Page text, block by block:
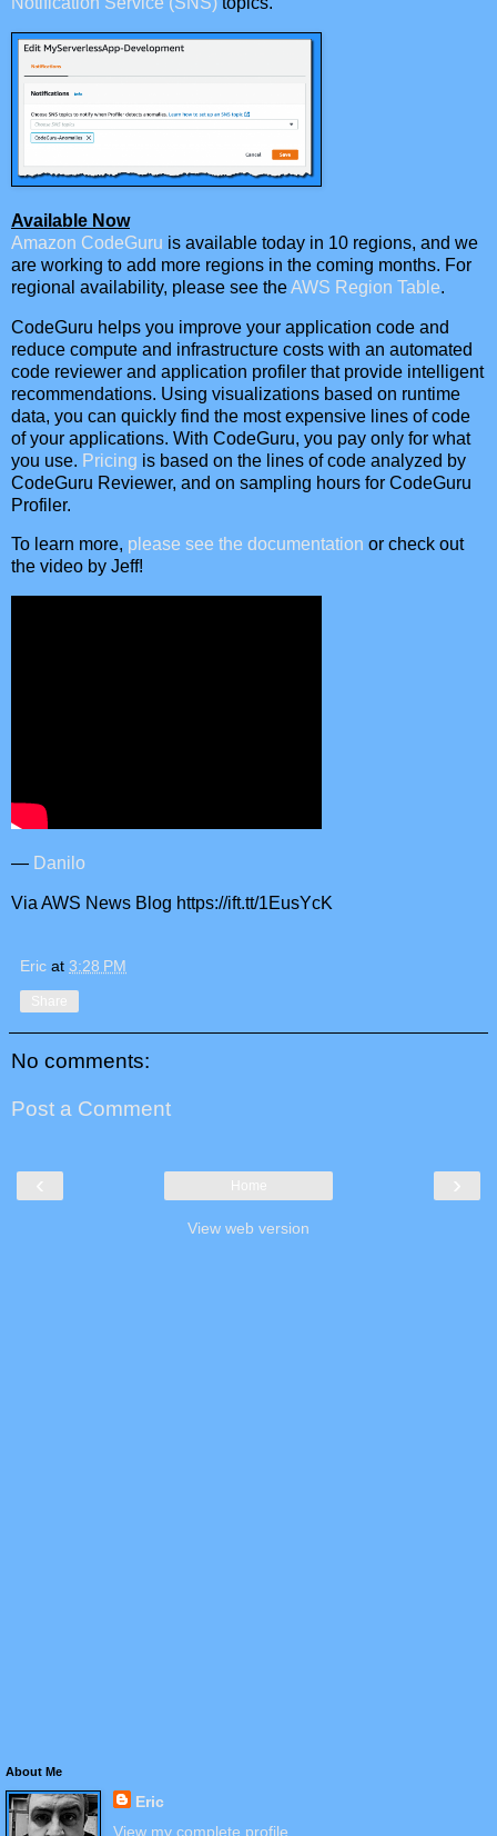
Available Now
Amazon CodeGuru is available today in 10 regions, and we
are working to add more regions in the coming months. For
regional availability, please see theAWS Region Table.
CodeGuru helps you improve your application code and
reduce compute and infrastructure costs with an automated
code reviewer and application profiler that provide intelligent
recommendations. Using visualizations based on runtime
data, you can quickly find the most expensive lines of code
of your applications. With CodeGuru, you pay only for what
you use. Pricing is based on the lines of code analyzed by
CodeGuru Reviewer, and on sampling hours for CodeGuru
Profiler.
To learn more, please see the documentation or check out
the video by Jeff!
— Danilo
Via AWS News Blog https://ift.tt/1EusYcK
Eric at 3:28 PM
Share
No comments:
Post a Comment
‹ ›
Home
View web version
About Me
Eric
View my complete profile